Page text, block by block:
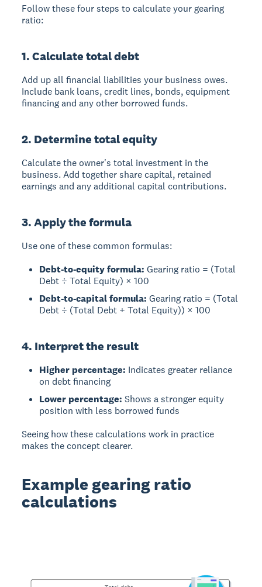
Follow these four steps to calculate your gearing
ratio:
1. Calculate total debt
Add up all financial liabilities your business owes.
Include bank loans, credit lines, bonds, equipment
financing and any other borrowed funds.
2. Determine total equity
Calculate the owner's total investment in the
business. Add together share capital, retained
earnings and any additional capital contributions.
3. Apply the formula
Use one of these common formulas:
Debt-to-equity formula: Gearing ratio = (Total
Debt ÷ Total Equity) × 100
Debt-to-capital formula: Gearing ratio = (Total
Debt ÷ (Total Debt + Total Equity)) × 100
4. Interpret the result
Higher percentage: Indicates greater reliance
on debt financing
Lower percentage: Shows a stronger equity
position with less borrowed funds
Seeing how these calculations work in practice
makes the concept clearer.
Example gearing ratio
calculations